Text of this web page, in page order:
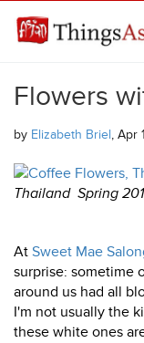
THINGSASIAN
Flowers
by Elizabeth Briel, Apr
Thailand Spring
At Sweet Mae
surprise: sometime
around us had all
I'm not usually the
these white ones